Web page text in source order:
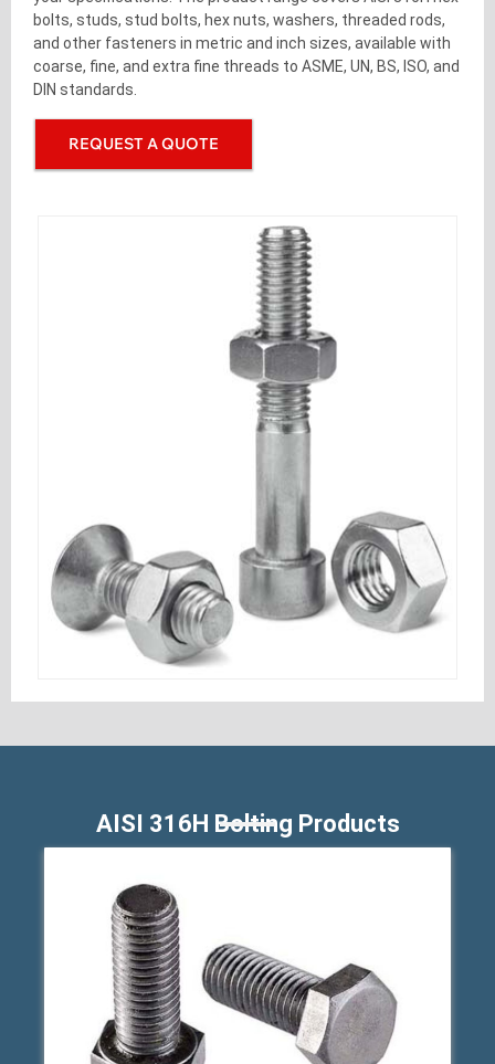
bolts, studs, stud bolts, hex nuts, washers, threaded rods,
and other fasteners in metric and inch sizes, available with
coarse, fine, and extra fine threads to ASME, UN, BS, ISO, and
DIN standards.
REQUEST A QUOTE
AISI 316H Bolting Products